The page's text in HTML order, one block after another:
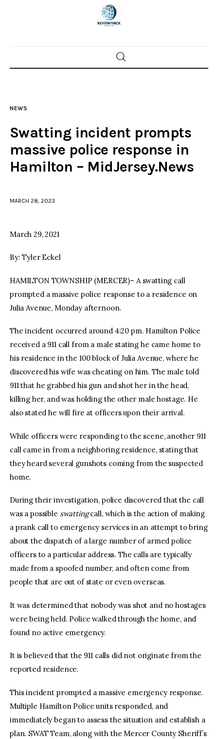
Home
Police investigations
Local incidents
NEWS
Swatting incident prompts
massive police response in
Hamilton – MidJersey.News
MARCH 28, 2023
March 29, 2021
By: Tyler Eckel
HAMILTON TOWNSHIP (MERCER)– A swatting call
prompted a massive police response to a residence on
Julia Avenue, Monday afternoon.
The incident occurred around 4:20 pm. Hamilton Police
received a 911 call from a male stating he came home to
his residence in the 100 block of Julia Avenue, where he
discovered his wife was cheating on him. The male told
911 that he grabbed his gun and shot her in the head,
killing her, and was holding the other male hostage. He
also stated he will fire at officers upon their arrival.
While officers were responding to the scene, another 911
call came in from a neighboring residence, stating that
they heard several gunshots coming from the suspected
home.
During their investigation, police discovered that the call
was a possible swattingcall, which is the action of making
a prank call to emergency services in an attempt to bring
about the dispatch of a large number of armed police
officers to a particular address. The calls are typically
made from a spoofed number, and often come from
people that are out of state or even overseas.
It was determined that nobody was shot and no hostages
were being held. Police walked through the home, and
found no active emergency.
It is believed that the 911 calls did not originate from the
reported residence.
This incident prompted a massive emergency response.
Multiple Hamilton Police units responded, and
immediately began to assess the situation and establish a
plan. SWAT Team, along with the Mercer County Sheriff’s